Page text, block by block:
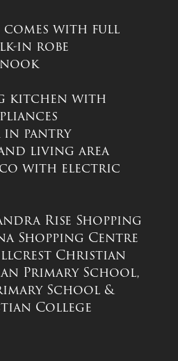
comes with full
in robe
kitchen with
in pantry
living area
with electric
Rise Shopping
Shopping Centre
Christian
Primary School,
School &
College